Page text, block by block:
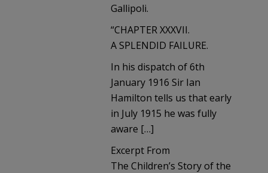
Gallipoli.
“CHAPTER XXXVII.
A SPLENDID FAILURE.
In his dispatch of 6th
January 1916 Sir Ian
Hamilton tells us that early
in July 1915 he was fully
aware […]
Excerpt From
The Children’s Story of the